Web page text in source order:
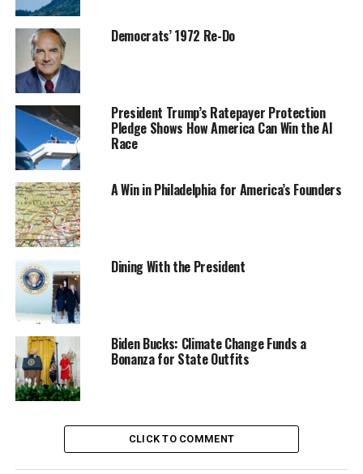
Democrats’ 1972 Re-Do
President Trump’s Ratepayer Protection
Pledge Shows How America Can Win the AI
Race
A Win in Philadelphia for America’s Founders
Dining With the President
Biden Bucks: Climate Change Funds a
Bonanza for State Outfits
CLICK TO COMMENT